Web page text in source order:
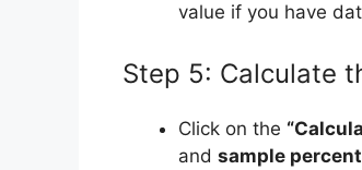
value if you have
Step 5: Calculate
Click on the
and sample